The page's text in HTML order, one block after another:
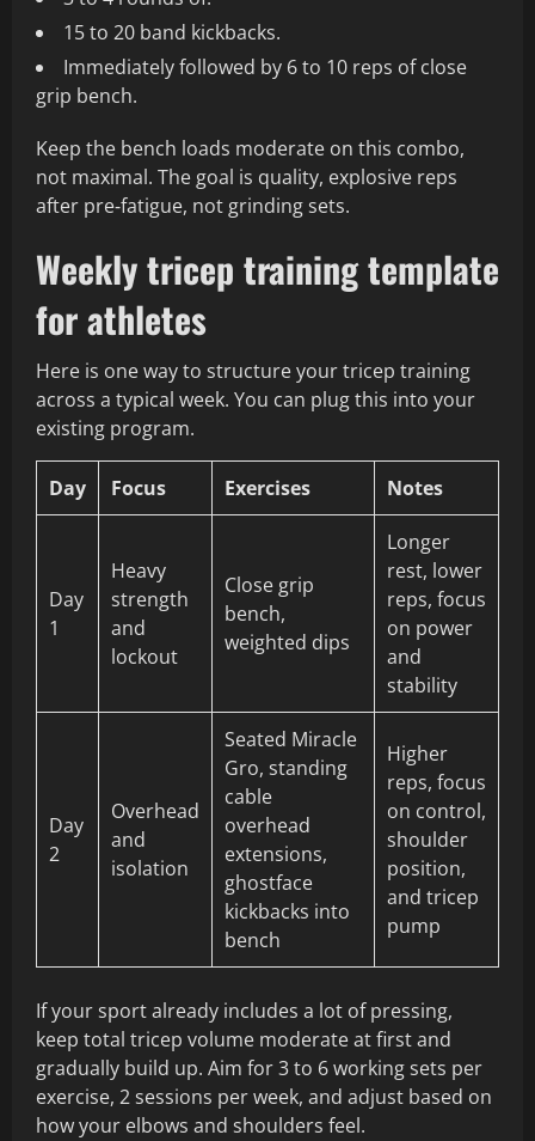
15 to 20 band kickbacks.
Immediately followed by 6 to 10 reps of close
grip bench.
Keep the bench loads moderate on this combo,
not maximal. The goal is quality, explosive reps
after pre‑fatigue, not grinding sets.
Weekly tricep training template
for athletes
Here is one way to structure your tricep training
across a typical week. You can plug this into your
existing program.
Day Focus Exercises Notes
Day
1
Heavy
strength
and
lockout
Close grip
bench,
weighted dips
Longer
rest, lower
reps, focus
on power
and
stability
Day
2
Overhead
and
isolation
Seated Miracle
Gro, standing
cable
overhead
extensions,
ghostface
kickbacks into
bench
Higher
reps, focus
on control,
shoulder
position,
and tricep
pump
If your sport already includes a lot of pressing,
keep total tricep volume moderate at first and
gradually build up. Aim for 3 to 6 working sets per
exercise, 2 sessions per week, and adjust based on
how your elbows and shoulders feel.